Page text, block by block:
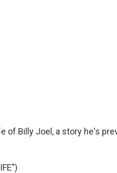
of Billy Joel, a story he's